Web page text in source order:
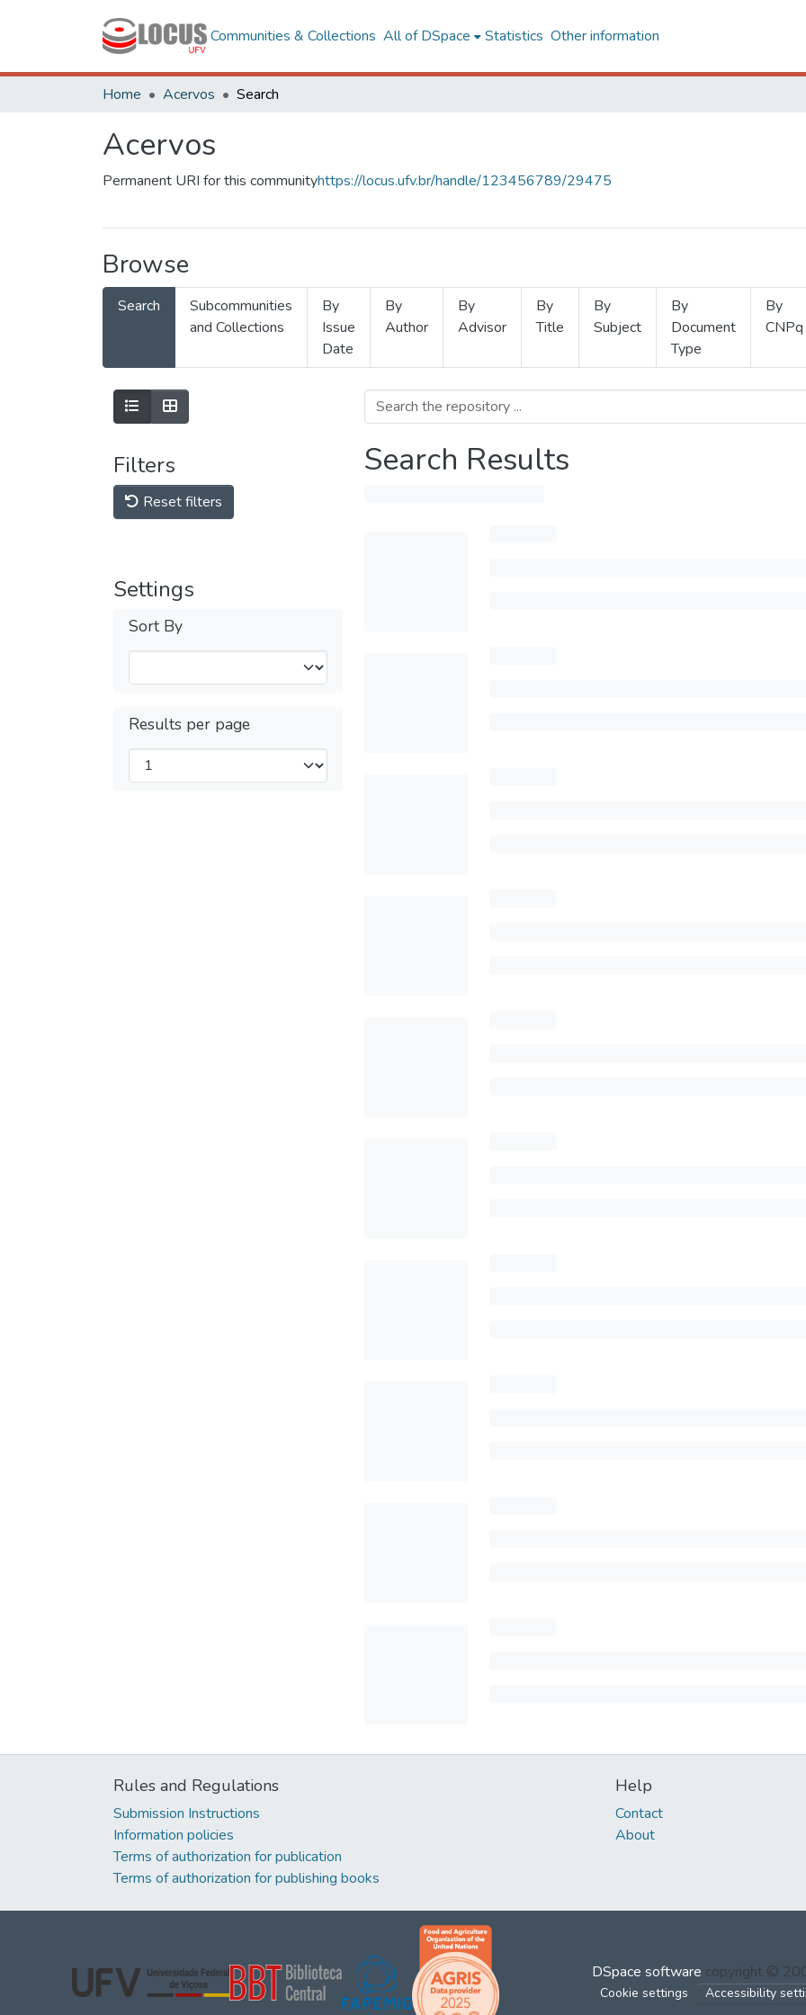
Communities & Collections All of DSpace Statistics Other information
Home Acervos Search
Acervos
Permanent URI for this communityhttps://locus.ufv.br/handle/123456789/29475
Browse
Search
Subcommunities
and Collections
By
Issue
Date
By
Author
By
Advisor
By
Title
By
Subject
By
Document
Type
By
CNPq
Filters
Reset filters
Settings
Sort By
Results per page
Search Results
Rules and Regulations
Submission Instructions
Information policies
Terms of authorization for publication
Terms of authorization for publishing books
Help
Contact
About
DSpace software copyright ©
Cookie settings Accessibility